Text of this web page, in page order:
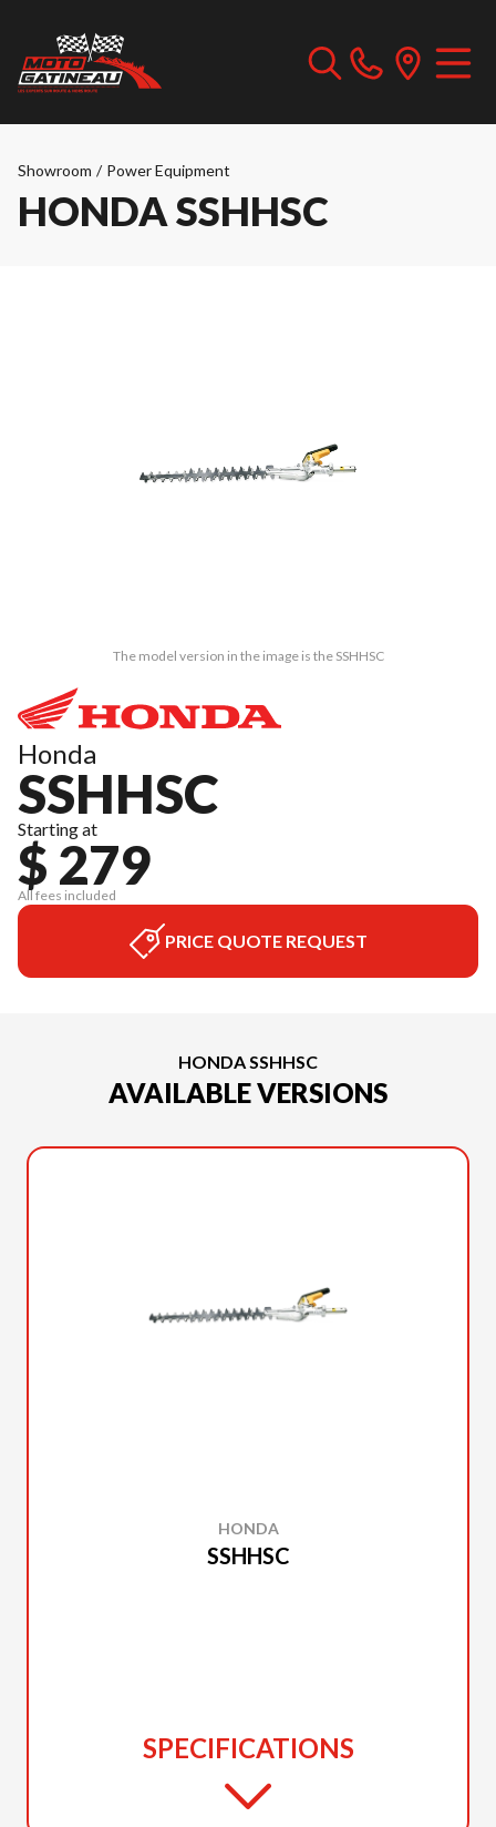
Showroom / Power Equipment
HONDA SSHHSC
The model version in the image is the SSHHSC
Honda
SSHHSC
Starting at
$ 279
All fees included
PRICE QUOTE REQUEST
HONDA SSHHSC
AVAILABLE VERSIONS
HONDA
SSHHSC
SPECIFICATIONS